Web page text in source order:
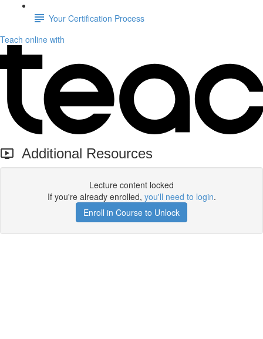
Your Certification Process
Teach online with
Additional Resources
Lecture content locked
If you're already enrolled, you'll need to login.
Enroll in Course to Unlock